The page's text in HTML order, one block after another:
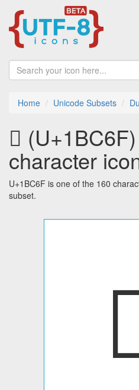
Home Unicode Subsets
𛱯
character
U+1BC6F is one of the 160
subset.